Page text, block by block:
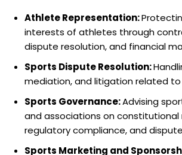
Athlete Representation:
interests of athletes through
dispute resolution, and financial
Sports Dispute Resolution:
mediation, and litigation related
Sports Governance:Advising
and associations on
regulatory compliance, and
Sports Marketing and